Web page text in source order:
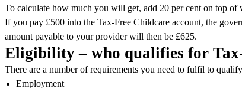
To calculate how much you will get, add 20 per cent on top of
If you pay £500 into the Tax-Free Childcare account, the
amount payable to your provider will then be £625.
Eligibility – who qualifies for
There are a number of requirements you need to fulfil to
Employment